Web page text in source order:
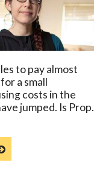
to pay almost
a small
costs in the
jumped. Is Prop.